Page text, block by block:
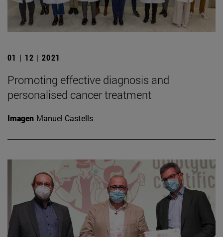
01 | 12 | 2021
Promoting effective diagnosis and
personalised cancer treatment
Imagen Manuel Castells